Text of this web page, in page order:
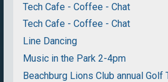
Tech Cafe - Coffee - Chat
Tech Cafe - Coffee - Chat
Line Dancing
Music in the Park 2-4pm
Beachburg Lions Club annual Golf